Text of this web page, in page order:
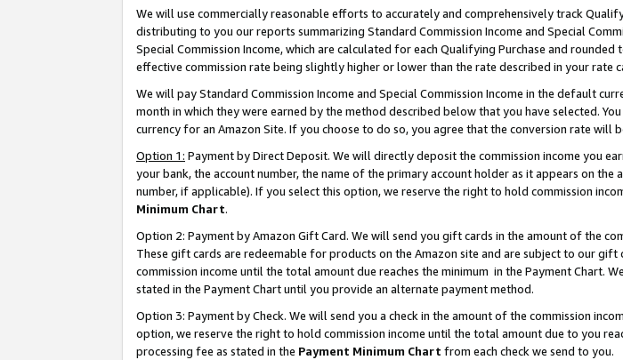
We will use commercially reasonable efforts to accurately and comprehensively track
distributing to you our reports summarizing Standard Commission Income and Special
Special Commission Income, which are calculated for each Qualifying Purchase and
effective commission rate being slightly higher or lower than the rate described in your rate
We will pay Standard Commission Income and Special Commission Income in the default
month in which they were earned by the method described below that you have selected.
currency for an Amazon Site. If you choose to do so, you agree that the conversion rate will
Option 1: Payment by Direct Deposit. We will directly deposit the commission income you
your bank, the account number, the name of the primary account holder as it appears on
number, if applicable). If you select this option, we reserve the right to hold commission
Minimum Chart.
Option 2: Payment by Amazon Gift Card. We will send you gift cards in the amount of the
These gift cards are redeemable for products on the Amazon site and are subject to our
commission income until the total amount due reaches the minimum in the Payment Chart.
stated in the Payment Chart until you provide an alternate payment method.
Option 3: Payment by Check. We will send you a check in the amount of the commission
option, we reserve the right to hold commission income until the total amount due to you
processing fee as stated in the Payment Minimum Chart from each check we send to you.